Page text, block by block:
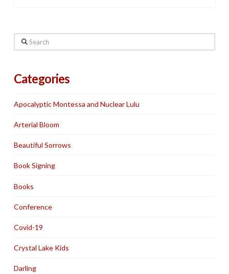
Search
Categories
Apocalyptic Montessa and Nuclear Lulu
Arterial Bloom
Beautiful Sorrows
Book Signing
Books
Conference
Covid-19
Crystal Lake Kids
Darling